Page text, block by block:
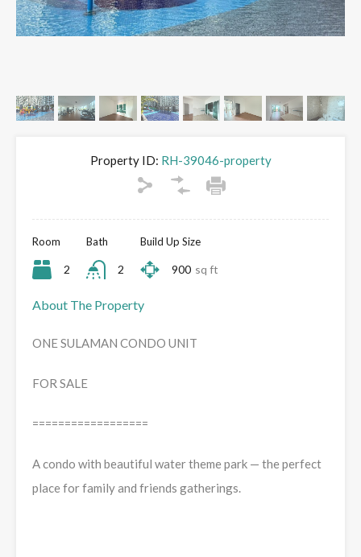
Property ID: RH-39046-property
Room
2
Bath
2
Build Up Size
900 sq ft
About The Property
ONE SULAMAN CONDO UNIT
FOR SALE
==================
A condo with beautiful water theme park — the perfect
place for family and friends gatherings.